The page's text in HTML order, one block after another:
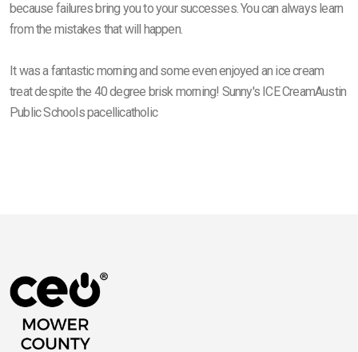
because failures bring you to your successes. You can always learn
from the mistakes that will happen.
It was a fantastic morning and some even enjoyed an ice cream
treat despite the 40 degree brisk morning! Sunny's ICE CreamAustin
Public Schools pacellicatholic